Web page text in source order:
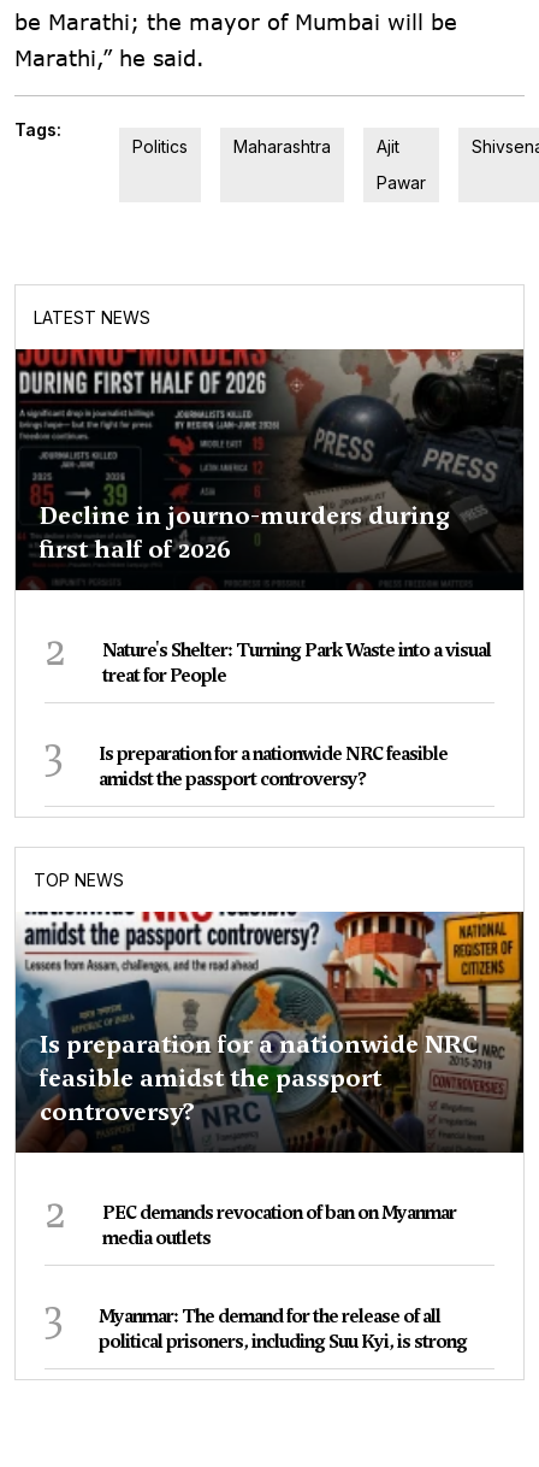
be Marathi; the mayor of Mumbai will be
Marathi,” he said.
Tags:
Politics
Maharashtra
Ajit
Pawar
LATEST NEWS
Decline in journo-murders during
first half of 2026
2
Nature's Shelter: Turning Park Waste into a visual
treat for People
3
Is preparation for a nationwide NRC feasible
amidst the passport controversy?
TOP NEWS
Is preparation for a nationwide NRC
feasible amidst the passport
controversy?
2
PEC demands revocation of ban on Myanmar
media outlets
3
Myanmar: The demand for the release of all
political prisoners, including Suu Kyi, is strong